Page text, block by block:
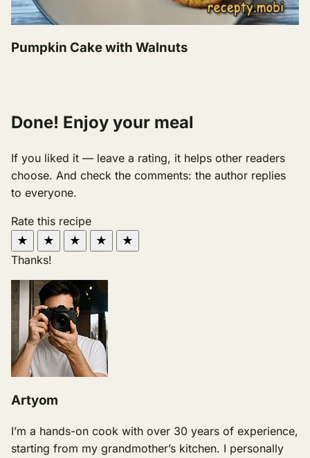
Pumpkin Cake with Walnuts
Done! Enjoy your meal
If you liked it — leave a rating, it helps other readers
choose. And check the comments: the author replies
to everyone.
Rate this recipe
★
★ ★ ★
★
Thanks!
Artyom
I’m a hands-on cook with over 30 years of experience,
starting from my grandmother’s kitchen. I personally